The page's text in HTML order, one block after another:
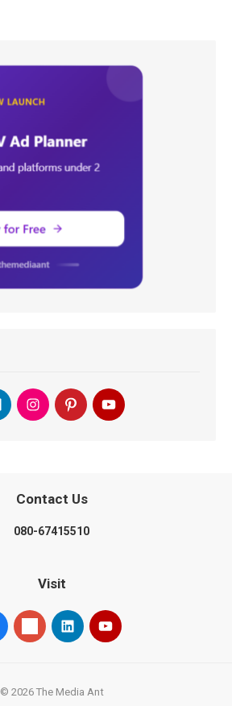
Contact Us
080-67415510
Visit
© 2026 The Media Ant